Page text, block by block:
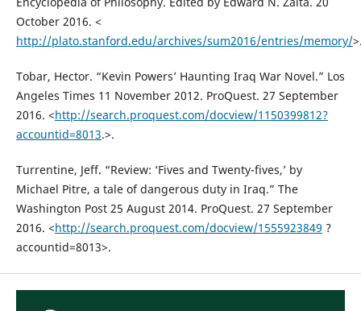
October 2016. <
http://plato.stanford.edu/archives/sum2016/entries/memory/
Tobar, Hector. “Kevin Powers’ Haunting Iraq War Novel.” Los
Angeles Times 11 November 2012. ProQuest. 27 September
2016. <http://search.proquest.com/docview/1150399812?
accountid=8013.>.
Turrentine, Jeff. “Review: ‘Fives and Twenty-fives,’ by
Michael Pitre, a tale of dangerous duty in Iraq.” The
Washington Post 25 August 2014. ProQuest. 27 September
2016. <http://search.proquest.com/docview/1555923849 ?
accountid=8013>.